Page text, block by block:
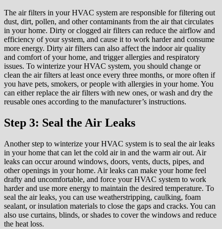
The air filters in your HVAC system are responsible for filtering out
dust, dirt, pollen, and other contaminants from the air that circulates
in your home. Dirty or clogged air filters can reduce the airflow and
efficiency of your system, and cause it to work harder and consume
more energy. Dirty air filters can also affect the indoor air quality
and comfort of your home, and trigger allergies and respiratory
issues. To winterize your HVAC system, you should change or
clean the air filters at least once every three months, or more often if
you have pets, smokers, or people with allergies in your home. You
can either replace the air filters with new ones, or wash and dry the
reusable ones according to the manufacturer’s instructions.
Step 3: Seal the Air Leaks
Another step to winterize your HVAC system is to seal the air leaks
in your home that can let the cold air in and the warm air out. Air
leaks can occur around windows, doors, vents, ducts, pipes, and
other openings in your home. Air leaks can make your home feel
drafty and uncomfortable, and force your HVAC system to work
harder and use more energy to maintain the desired temperature. To
seal the air leaks, you can use weatherstripping, caulking, foam
sealant, or insulation materials to close the gaps and cracks. You can
also use curtains, blinds, or shades to cover the windows and reduce
the heat loss.